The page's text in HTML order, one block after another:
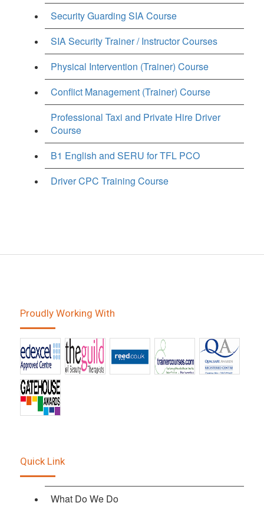
Security Guarding SIA Course
SIA Security Trainer / Instructor Courses
Physical Intervention (Trainer) Course
Conflict Management (Trainer) Course
Professional Taxi and Private Hire Driver
Course
B1 English and SERU for TFL PCO
Driver CPC Training Course
Proudly Working With
Quick Link
What Do We Do